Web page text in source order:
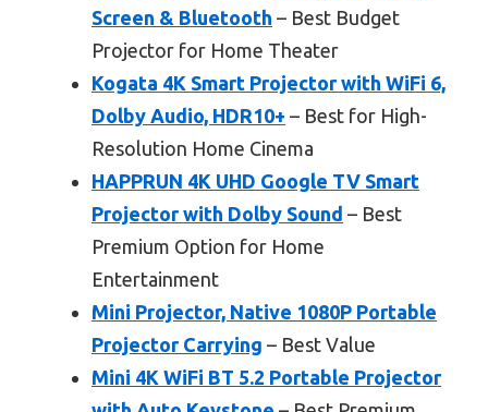
Screen & Bluetooth – Best Budget
Projector for Home Theater
Kogata 4K Smart Projector with WiFi 6,
Dolby Audio, HDR10+ – Best for High-
Resolution Home Cinema
HAPPRUN 4K UHD Google TV Smart
Projector with Dolby Sound – Best
Premium Option for Home
Entertainment
Mini Projector, Native 1080P Portable
Projector Carrying – Best Value
Mini 4K WiFi BT 5.2 Portable Projector